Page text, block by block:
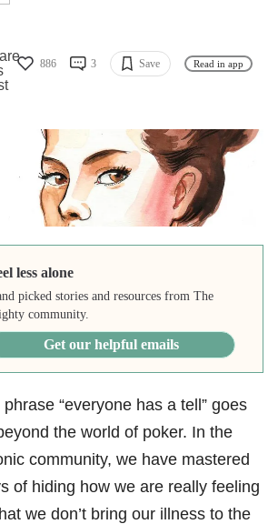
886 3 Save Read in app
less alone
picked stories and resources from The
community.
Get our helpful emails
phrase “everyone has a tell” goes
the world of poker. In the
community, we have mastered
of hiding how we are really feeling
we don’t bring our illness to the